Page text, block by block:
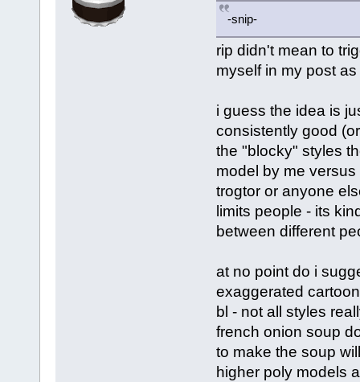
-snip-
rip didn't mean to
myself in my post
i guess the idea is
consistently good
the "blocky" styles
model by me
trogtor or anyone
limits people - its
between different
at no point do i
exaggerated
bl - not all styles
french onion soup
to make the soup
higher poly models